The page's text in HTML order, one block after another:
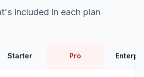
included in each plan
Starter Pro